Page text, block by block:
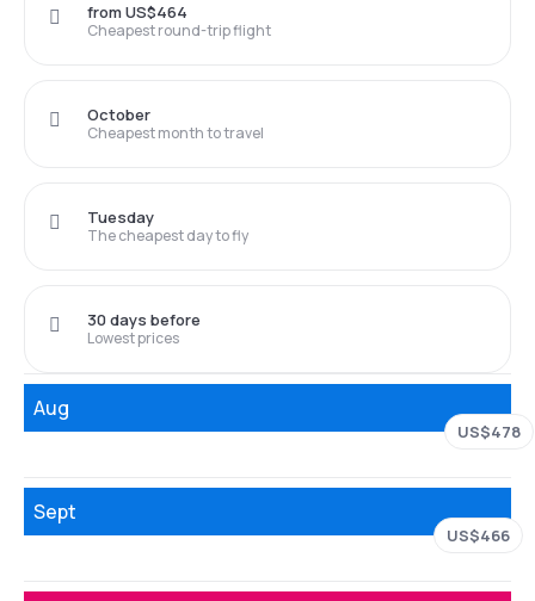
Cheapest round-trip flight
from US$464
Cheapest month to travel
October
The cheapest day to fly
Tuesday
Lowest prices
30 days before
Aug
US$478
Sept
US$466